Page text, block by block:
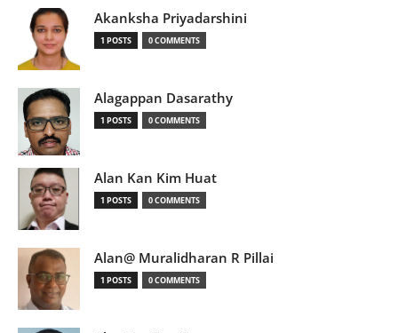
Akanksha Priyadarshini
1 POSTS 0 COMMENTS
Alagappan Dasarathy
1 POSTS 0 COMMENTS
Alan Kan Kim Huat
1 POSTS 0 COMMENTS
Alan@ Muralidharan R Pillai
1 POSTS 0 COMMENTS